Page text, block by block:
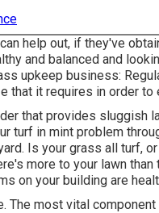
help out, if they've
and balanced and
upkeep business:
that it requires in order to
that provides sluggish
turf in mint problem
Is your grass all turf,
more to your lawn
on your building are
The most vital